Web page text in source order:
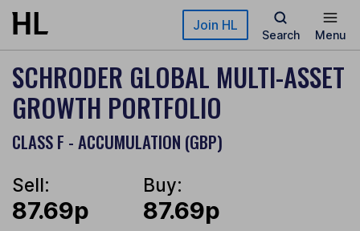
Skip to main content Join HL
Search Menu
SCHRODER GLOBAL MULTI-ASSET
GROWTH PORTFOLIO
CLASS F - ACCUMULATION (GBP)
Sell:
87.69p
Buy:
87.69p